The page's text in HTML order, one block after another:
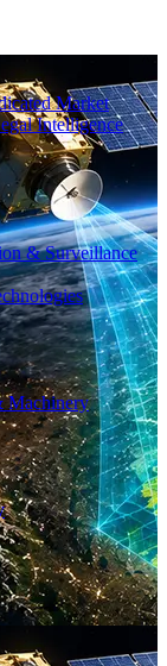
Market
Intelligence
& Surveillance
Machinery